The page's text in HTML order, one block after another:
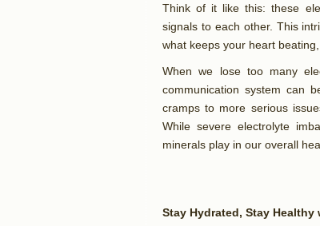
Think of it like this: these
signals to each other. This
what keeps your heart
When we lose too many
communication system can
cramps to more serious
While severe electrolyte
minerals play in our overall
Stay Hydrated, Stay Healthy